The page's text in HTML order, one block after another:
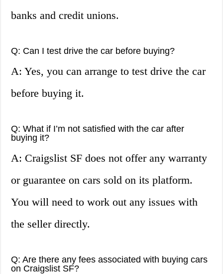
banks and credit unions.
Q: Can I test drive the car before buying?
A: Yes, you can arrange to test drive the car
before buying it.
Q: What if I’m not satisfied with the car after
buying it?
A: Craigslist SF does not offer any warranty
or guarantee on cars sold on its platform.
You will need to work out any issues with
the seller directly.
Q: Are there any fees associated with buying cars
on Craigslist SF?